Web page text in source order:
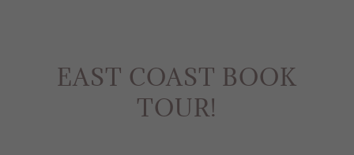
EAST COAST BOOK
TOUR!